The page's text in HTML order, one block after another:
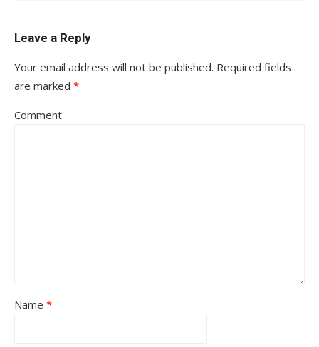
Leave a Reply
Your email address will not be published. Required fields
are marked *
Comment
Name *